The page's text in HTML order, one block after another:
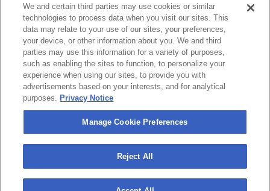
Private Events
Partnerships
Jobs
Manage Cookie Preferences
Privacy Policy
Terms & Conditions
Accessibility Statement
California Privacy Notice
Your Privacy Choices
We and certain third parties may use cookies or similar
technologies to process data when you visit our sites. This
data may relate to your use of our sites, your preferences,
your device, or other information about you. We and third
parties may use this information for a variety of purposes,
such as enabling the sites to function, to personalize your
experience when using our sites, to provide you with
advertisements based on your interests, and for analytical
purposes. Privacy Notice
Manage Cookie Preferences
Reject All